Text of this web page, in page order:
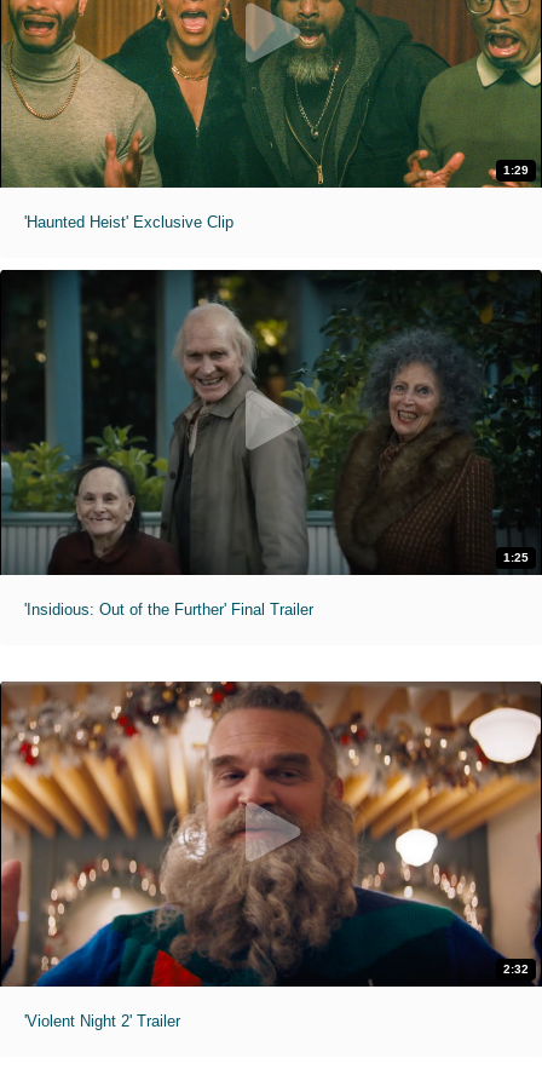
1:29
'Haunted Heist' Exclusive Clip
1:25
'Insidious: Out of the Further' Final Trailer
2:32
'Violent Night 2' Trailer